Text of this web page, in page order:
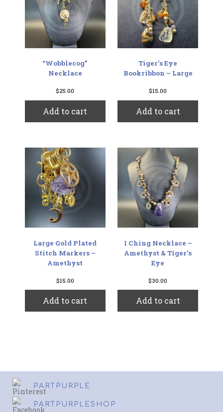
“Wobblecog”
Necklace
$25.00
Add to cart
Tiger’s Eye
Bookribbon – Large
$15.00
Add to cart
Large Gold Plated
Stitch Markers –
Amethyst
$15.00
Add to cart
I Ching Necklace –
Amethyst & Tiger’s
Eye
$30.00
Add to cart
PARTPURPLE
PARTPURPLESHOP